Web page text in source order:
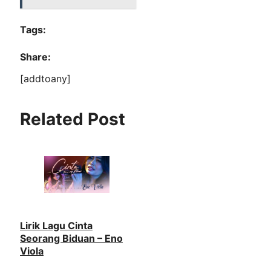
Tags:
Share:
[addtoany]
Related Post
Lirik Lagu Cinta
Seorang Biduan – Eno
Viola